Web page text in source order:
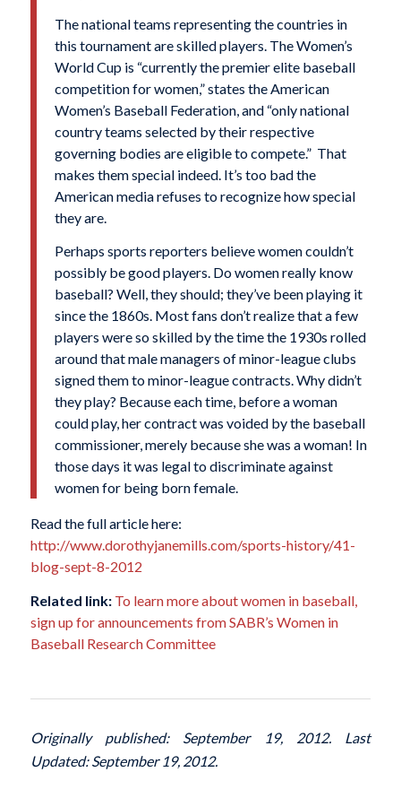
The national teams representing the countries in
this tournament are skilled players. The Women’s
World Cup is “currently the premier elite baseball
competition for women,” states the American
Women’s Baseball Federation, and “only national
country teams selected by their respective
governing bodies are eligible to compete.” That
makes them special indeed. It’s too bad the
American media refuses to recognize how special
they are.
Perhaps sports reporters believe women couldn’t
possibly be good players. Do women really know
baseball? Well, they should; they’ve been playing it
since the 1860s. Most fans don’t realize that a few
players were so skilled by the time the 1930s rolled
around that male managers of minor-league clubs
signed them to minor-league contracts. Why didn’t
they play? Because each time, before a woman
could play, her contract was voided by the baseball
commissioner, merely because she was a woman! In
those days it was legal to discriminate against
women for being born female.
Read the full article here:
http://www.dorothyjanemills.com/sports-history/41-
blog-sept-8-2012
Related link: To learn more about women in baseball,
sign up for announcements from SABR’s Women in
Baseball Research Committee
Originally published: September 19, 2012. Last
Updated: September 19, 2012.